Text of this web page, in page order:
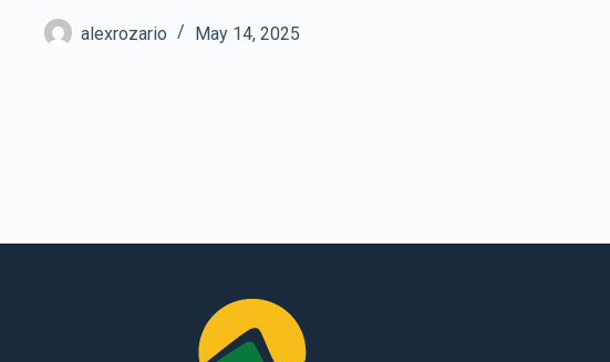
alexrozario May 14, 2025